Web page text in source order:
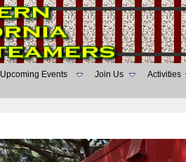
Upcoming Events Join Us Activities